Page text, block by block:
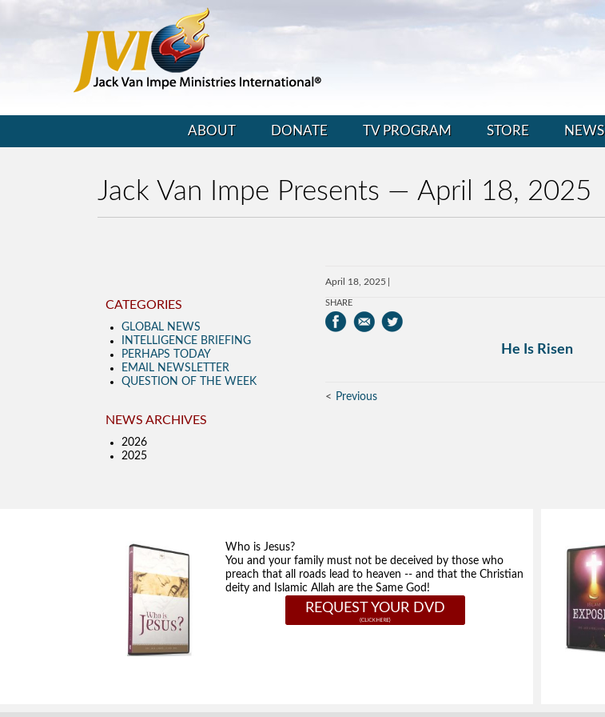
ABOUT DONATE TV PROGRAM STORE NEWS
Jack Van Impe Presents — April 18, 2025
April 18, 2025
SHARE
He Is Risen
Previous
CATEGORIES
GLOBAL NEWS
INTELLIGENCE BRIEFING
PERHAPS TODAY
EMAIL NEWSLETTER
QUESTION OF THE WEEK
NEWS ARCHIVES
2026
2025
Who is Jesus?
You and your family must not be deceived by those who
preach that all roads lead to heaven -- and that the Christian
deity and Islamic Allah are the Same God!
REQUEST YOUR DVD